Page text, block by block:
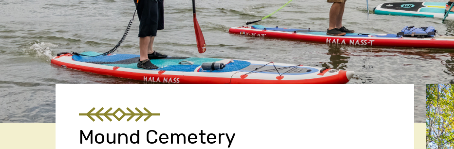
Mound Cemetery